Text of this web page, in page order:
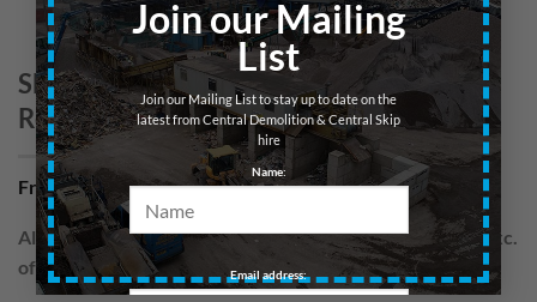
Join our Mailing
List
Join our Mailing List to stay up to date on the
latest from Central Demolition & Central Skip
hire
Name:
Email address:
Skip 8yd – Wood/Cardboard – Central
Region
From£220.00per hire
All skips are hired for blocks of up to 7 days. Prices are exc.
of VAT